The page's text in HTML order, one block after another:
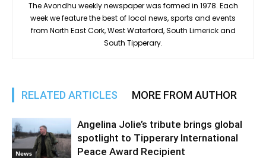
The Avondhu weekly newspaper was formed in 1978. Each
week we feature the best of local news, sports and events
from North East Cork, West Waterford, South Limerick and
South Tipperary.
RELATED ARTICLES MORE FROM AUTHOR
News
Angelina Jolie’s tribute brings global
spotlight to Tipperary International
Peace Award Recipient